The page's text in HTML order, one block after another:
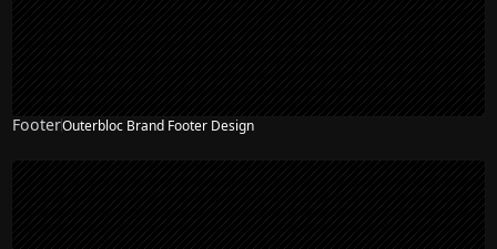
FooterOuterbloc Brand Footer Design